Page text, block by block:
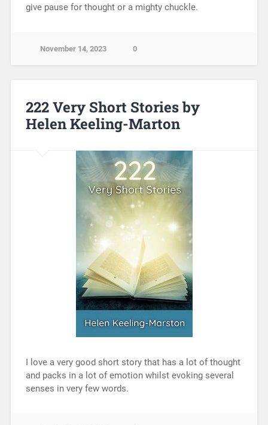
give pause for thought or a mighty chuckle.
November 14, 2023 0
222 Very Short Stories by
Helen Keeling-Marton
I love a very good short story that has a lot of thought
and packs in a lot of emotion whilst evoking several
senses in very few words.